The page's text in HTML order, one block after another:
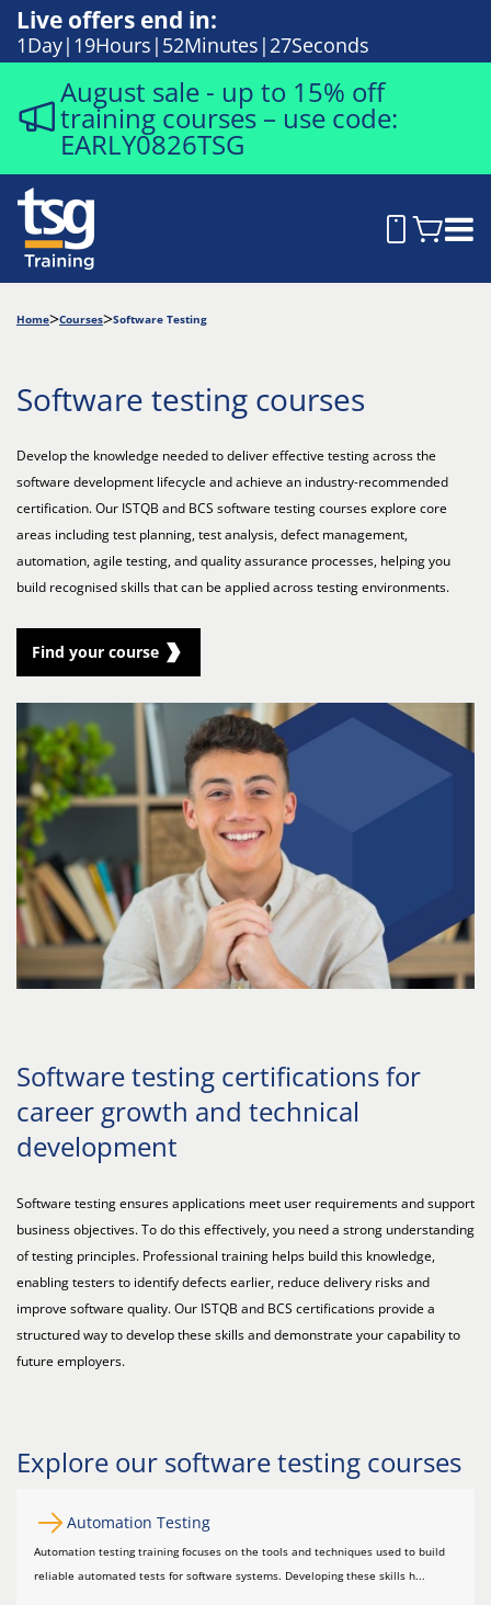
Live offers end in:
1Day 19Hours 52Minutes 26Seconds
August sale - up to 15% off
training courses – use code:
EARLY0826TSG
Home Courses Software Testing
Software testing courses
Develop the knowledge needed to deliver effective testing across the
software development lifecycle and achieve an industry-recommended
certification. Our ISTQB and BCS software testing courses explore core
areas including test planning, test analysis, defect management,
automation, agile testing, and quality assurance processes, helping you
build recognised skills that can be applied across testing environments.
Find your course
Software testing certifications for
career growth and technical
development
Software testing ensures applications meet user requirements and support
business objectives. To do this effectively, you need a strong understanding
of testing principles. Professional training helps build this knowledge,
enabling testers to identify defects earlier, reduce delivery risks and
improve software quality. Our ISTQB and BCS certifications provide a
structured way to develop these skills and demonstrate your capability to
future employers.
Explore our software testing courses
Automation Testing
Automation testing training focuses on the tools and techniques used to build
reliable automated tests for software systems. Developing these skills h...